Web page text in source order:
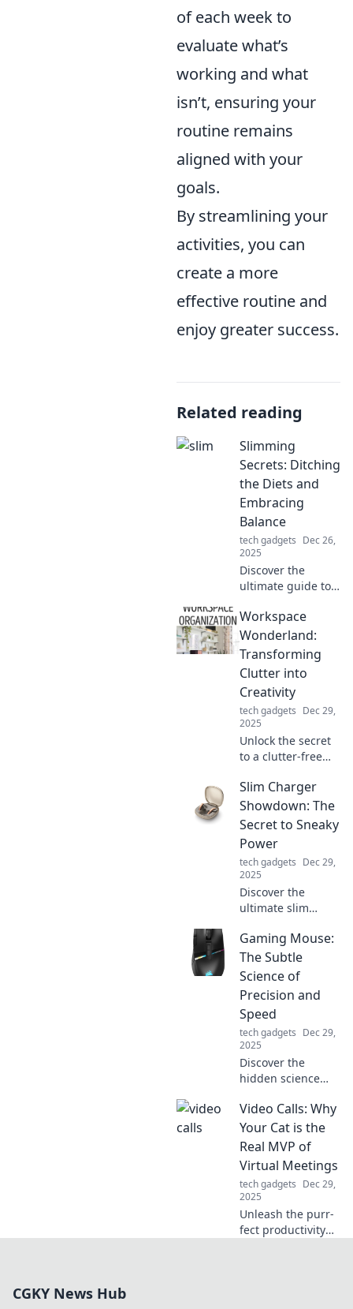
of each week to
evaluate what’s
working and what
isn’t, ensuring your
routine remains
aligned with your
goals.
By streamlining your
activities, you can
create a more
effective routine and
enjoy greater success.
Related reading
Slimming
Secrets: Ditching
the Diets and
Embracing
Balance
tech gadgets Dec 26,
2025
Discover the
ultimate guide to
without diets!
Embrace balance
and unlock your
slimming secrets
today.
Workspace
Wonderland:
Transforming
Clutter into
Creativity
tech gadgets Dec 29,
2025
Unlock the secret
to a clutter-free
Discover how to
transform chaos
into creativity and
boost your
productivity today!
Slim Charger
Showdown: The
Secret to Sneaky
Power
tech gadgets Dec 29,
2025
Discover the
ultimate slim
showdown!
Uncover the
hidden power
secrets that keep
your devices
charged on-the-
go. Don’t miss out!
Gaming Mouse:
The Subtle
Science of
Precision and
Speed
tech gadgets Dec 29,
2025
Discover the
hidden science
mice! Unleash
your precision and
speed for the
ultimate gaming
experience. Click
to learn more!
Video Calls: Why
Your Cat is the
Real MVP of
Virtual Meetings
tech gadgets Dec 29,
2025
Unleash the purr-
fect productivity
CGKY News Hub